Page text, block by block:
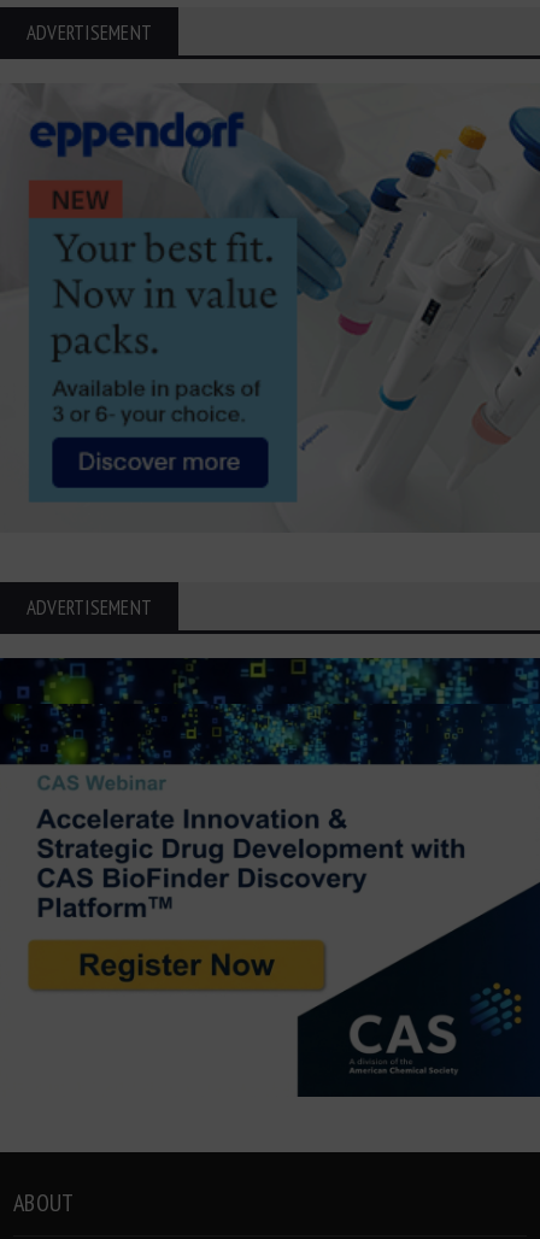
ADVERTISEMENT
ADVERTISEMENT
ABOUT